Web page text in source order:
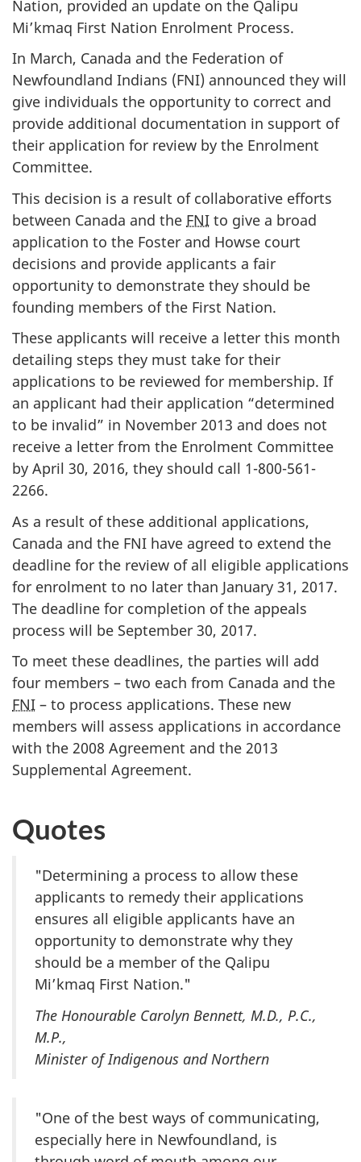
Nation, provided an update on the Qalipu
Mi’kmaq First Nation Enrolment Process.
In March, Canada and the Federation of
Newfoundland Indians (FNI) announced they will
give individuals the opportunity to correct and
provide additional documentation in support of
their application for review by the Enrolment
Committee.
This decision is a result of collaborative efforts
between Canada and the FNI to give a broad
application to the Foster and Howse court
decisions and provide applicants a fair
opportunity to demonstrate they should be
founding members of the First Nation.
These applicants will receive a letter this month
detailing steps they must take for their
applications to be reviewed for membership. If
an applicant had their application “determined
to be invalid” in November 2013 and does not
receive a letter from the Enrolment Committee
by April 30, 2016, they should call 1-800-561-
2266.
As a result of these additional applications,
Canada and the FNI have agreed to extend the
deadline for the review of all eligible applications
for enrolment to no later than January 31, 2017.
The deadline for completion of the appeals
process will be September 30, 2017.
To meet these deadlines, the parties will add
four members – two each from Canada and the
FNI – to process applications. These new
members will assess applications in accordance
with the 2008 Agreement and the 2013
Supplemental Agreement.
Quotes
"Determining a process to allow these
applicants to remedy their applications
ensures all eligible applicants have an
opportunity to demonstrate why they
should be a member of the Qalipu
Mi’kmaq First Nation."
The Honourable Carolyn Bennett, M.D., P.C.,
M.P.,
Minister of Indigenous and Northern
"One of the best ways of communicating,
especially here in Newfoundland, is